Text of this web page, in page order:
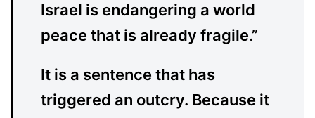
Israel is endangering a world
peace that is already fragile.”
It is a sentence that has
triggered an outcry. Because it